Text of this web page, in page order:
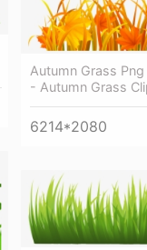
Autumn Grass
- Autumn Grass
6214*2080